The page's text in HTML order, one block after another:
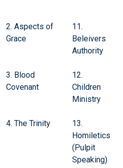
2. Aspects of
Grace
11.
Beleivers
Authority
3. Blood
Covenant
12.
Children
Ministry
4. The Trinity
13.
Homiletics
(Pulpit
Speaking)